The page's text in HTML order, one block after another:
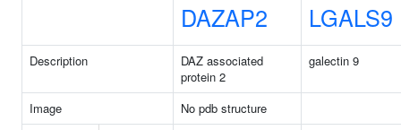
DAZAP2 LGALS9
Description
DAZ associated
protein 2
galectin 9
Image
No pdb structure